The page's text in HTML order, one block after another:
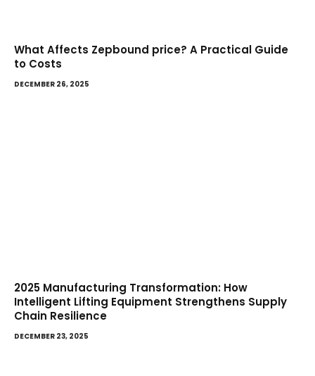
What Affects Zepbound price? A Practical Guide
to Costs
DECEMBER 26, 2025
2025 Manufacturing Transformation: How
Intelligent Lifting Equipment Strengthens Supply
Chain Resilience
DECEMBER 23, 2025